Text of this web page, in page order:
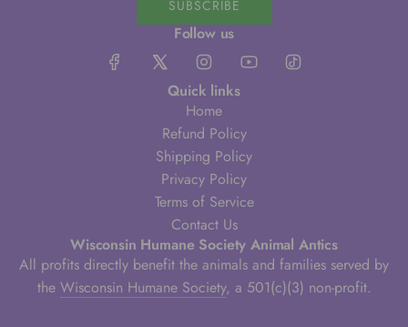
SUBSCRIBE
Follow us
Quick links
Home
Refund Policy
Shipping Policy
Privacy Policy
Terms of Service
Contact Us
Wisconsin Humane Society Animal Antics
All profits directly benefit the animals and families served by
the Wisconsin Humane Society, a 501(c)(3) non-profit.